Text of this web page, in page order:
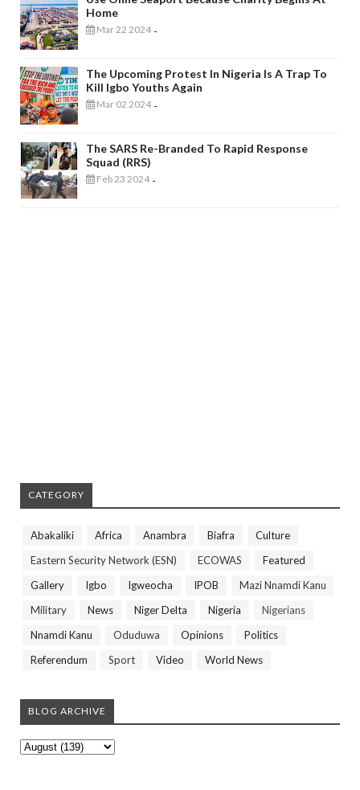
Home
Mar 22 2024 -
The Upcoming Protest In Nigeria Is A Trap To
Kill Igbo Youths Again
Mar 02 2024 -
The SARS Re-Branded To Rapid Response
Squad (RRS)
Feb 23 2024 -
CATEGORY
Abakaliki Africa Anambra Biafra
Culture
Eastern Security Network (ESN)
ECOWAS
Featured
Gallery
Igbo Igweocha IPOB
Mazi Nnamdi Kanu
Military
News Niger Delta Nigeria
Nigerians
Nnamdi Kanu
Oduduwa Opinions
Politics
Referendum
Sport Video World News
BLOG ARCHIVE